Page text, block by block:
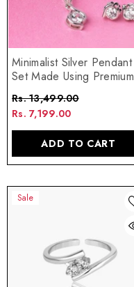
Minimalist Silver Pendant
Set Made Using Premium
925 Sterling Silver
Rs. 13,499.00
Rs. 7,199.00
ADD TO CART
Sale